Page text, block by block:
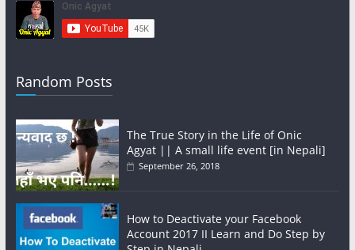
Random Posts
The True Story in the Life of Onic
Agyat || A small life event [in Nepali]
September 26, 2018
How to Deactivate your Facebook
Account 2017 II Learn and Do Step by